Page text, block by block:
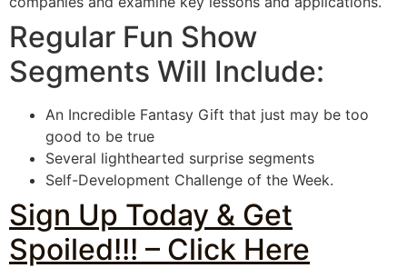
Regular Fun Show
Segments Will Include:
An Incredible Fantasy Gift that just may be too
good to be true
Several lighthearted surprise segments
Self-Development Challenge of the Week.
Sign Up Today & Get
Spoiled!!! – Click Here